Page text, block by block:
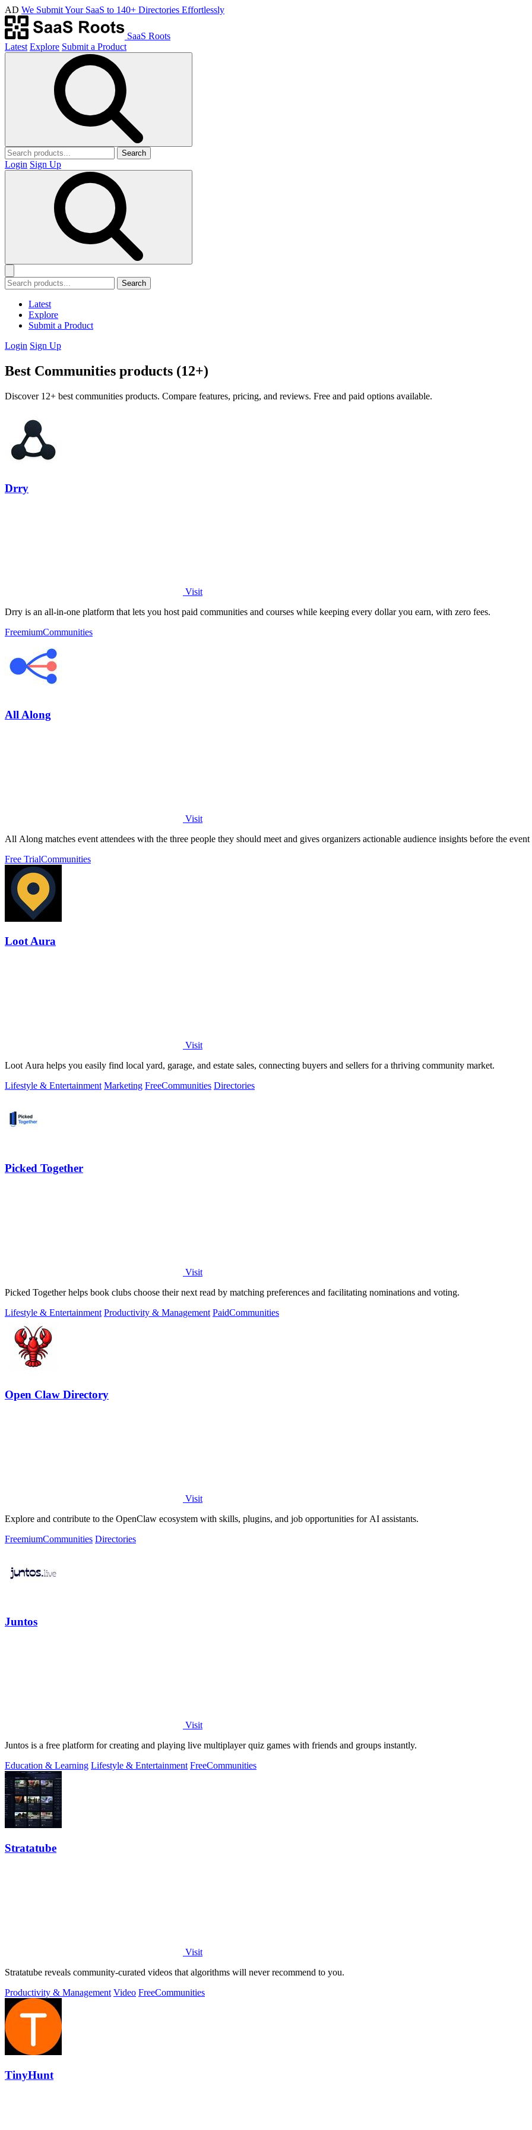
AD We Submit Your SaaS to 140+ Directories Effortlessly
SaaS Roots
Latest Explore Submit a Product
Search
Login Sign Up
Search
Latest
Explore
Submit a Product
Login Sign Up
Best Communities products (12+)
Discover 12+ best communities products. Compare features, pricing, and reviews. Free and paid options available.
Drry
Visit
Drry is an all-in-one platform that lets you host paid communities and courses while keeping every dollar you earn, with zero fees.
FreemiumCommunities
All Along
Visit
All Along matches event attendees with the three people they should meet and gives organizers actionable audience insights before the event
Free TrialCommunities
Loot Aura
Visit
Loot Aura helps you easily find local yard, garage, and estate sales, connecting buyers and sellers for a thriving community market.
Lifestyle & Entertainment Marketing FreeCommunities Directories
Picked Together
Visit
Picked Together helps book clubs choose their next read by matching preferences and facilitating nominations and voting.
Lifestyle & Entertainment Productivity & Management PaidCommunities
Open Claw Directory
Visit
Explore and contribute to the OpenClaw ecosystem with skills, plugins, and job opportunities for AI assistants.
FreemiumCommunities Directories
Juntos
Visit
Juntos is a free platform for creating and playing live multiplayer quiz games with friends and groups instantly.
Education & Learning Lifestyle & Entertainment FreeCommunities
Stratatube
Visit
Stratatube reveals community-curated videos that algorithms will never recommend to you.
Productivity & Management Video FreeCommunities
TinyHunt